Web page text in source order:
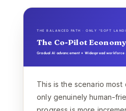
THE BALANCED PATH · ONLY “SOFT
The Co-Pilot Economy
Gradual AI advancement × Widespread workforce
This is the scenario
only genuinely human-